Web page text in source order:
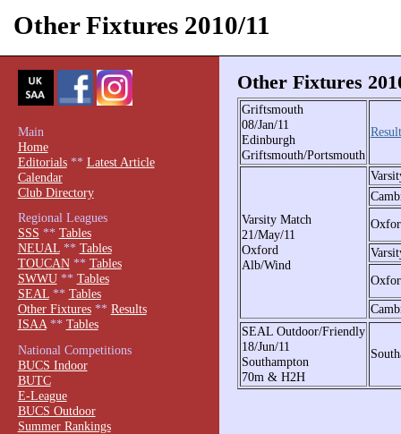
Other Fixtures 2010/11
Other Fixtures
Griftsmouth
08/Jan/11
Edinburgh
Griftsmouth/Portsmouth
Varsity Match
21/May/11
Oxford
Alb/Wind
SEAL Outdoor/Friendly
18/Jun/11
Southampton
70m & H2H
Main
Home
Editorials** Latest Article
Calendar
Club Directory
Regional Leagues
SSS ** Tables
NEUAL** Tables
TOUCAN** Tables
SWWU** Tables
SEAL** Tables
Other Fixtures** Results
ISAA** Tables
National Competitions
BUCS Indoor
BUTC
E-League
BUCS Outdoor
Summer Rankings